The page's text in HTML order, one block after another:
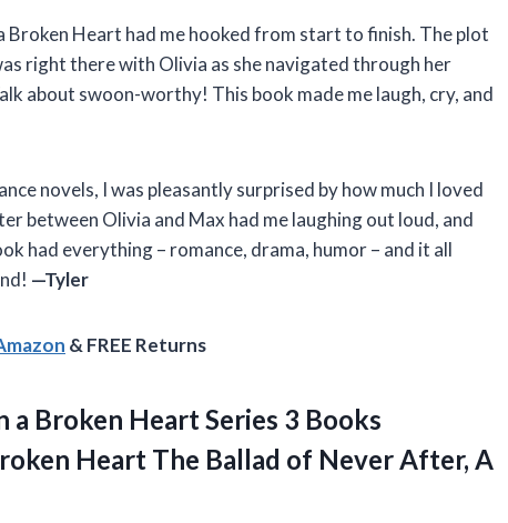
Broken Heart had me hooked from start to finish. The plot
right there with Olivia as she navigated through her
about swoon-worthy! This book made me laugh, cry, and
novels, I was pleasantly surprised by how much I loved
between Olivia and Max had me laughing out loud, and
had everything – romance, drama, humor – and it all
—Tyler
& FREE Returns
a Broken Heart Series 3 Books
Heart The Ballad of Never After, A